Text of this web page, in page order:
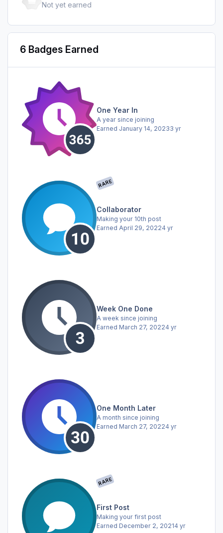
Not yet earned
6 Badges Earned
One Year In
A year since joining
Earned January 14, 20233 yr
RARE
Collaborator
Making your 10th post
Earned April 29, 20224 yr
Week One Done
A week since joining
Earned March 27, 20224 yr
One Month Later
A month since joining
Earned March 27, 20224 yr
RARE
First Post
Making your first post
Earned December 2, 20214 yr